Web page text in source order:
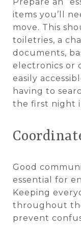
items you’ll
move. This
toiletries, a
documents,
electronics or
easily
having to
the first night
Good
essential for
Keeping
throughout
prevent